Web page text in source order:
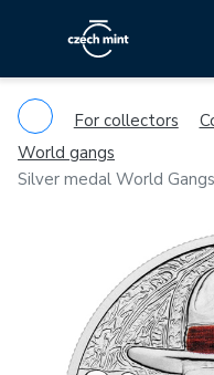
For collectors
World gangs
Silver medal World